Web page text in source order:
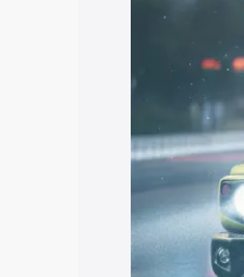
Cars
Under 7
20 Lakhs
Explore
Best 5